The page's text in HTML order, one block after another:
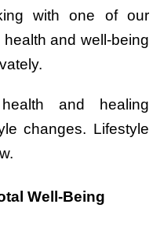
with one of our
and well-being
and healing
changes. Lifestyle
Well-Being